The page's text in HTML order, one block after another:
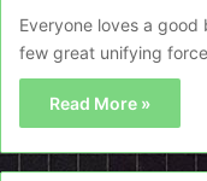
Everyone loves a good
few great unifying
Read More »